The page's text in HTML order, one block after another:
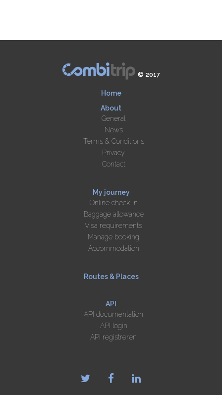
© 2017
Home
About
General
News
Terms & Conditions
Privacy
Contact
My journey
Online check-in
Baggage allowance
Visa requirements
Manage booking
Accommodation
Routes & Places
API
API documentation
API login
API registreren